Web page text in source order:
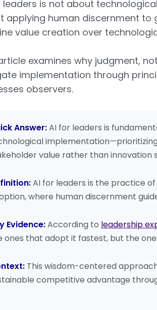
leaders is not about
applying human discernment to
value creation over
examines why judgment,
implementation through
observers.
Answer:AI for leaders is
value rather than innovation
AI for leaders is the practice
where human discernment
Evidence:According to leadership
ones that adopt it fastest, but the
This wisdom-centered
competitive advantage